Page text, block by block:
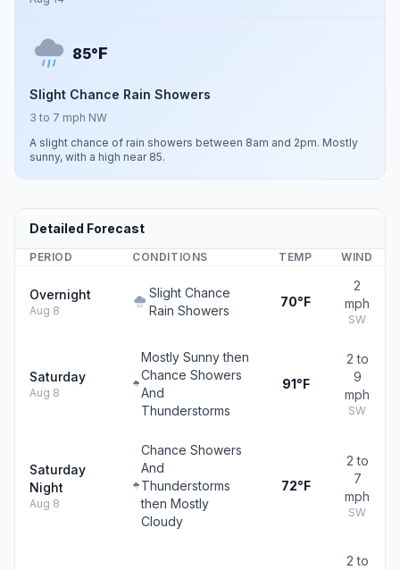
85°F
Slight Chance Rain Showers
3 to 7 mph NW
A slight chance of rain showers between 8am and 2pm. Mostly
sunny, with a high near 85.
Detailed Forecast
PERIOD CONDITIONS TEMP WIND
Overnight
Aug 8
Slight Chance
Rain Showers
70°F
2
mph
SW
Saturday
Aug 8
Mostly Sunny then
Chance Showers
And
Thunderstorms
91°F
2 to
9
mph
SW
Saturday
Night
Aug 8
Chance Showers
And
Thunderstorms
then Mostly
Cloudy
72°F
2 to
7
mph
SW
2 to